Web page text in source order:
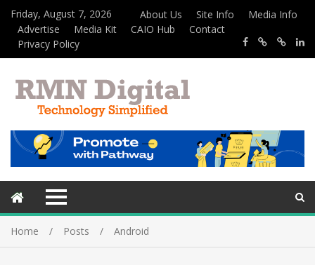
Friday, August 7, 2026 About Us Site Info
Media Info
Advertise
Media Kit CAIO Hub
Contact
Privacy Policy
Home Posts Android